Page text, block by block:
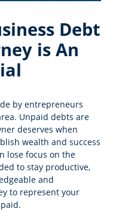
Debt
is An
by entrepreneurs
Unpaid debts are
deserves when
wealth and success
lose focus on the
to stay productive,
and
to represent your